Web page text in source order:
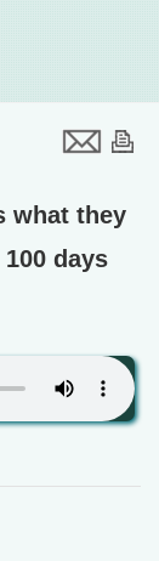
what they
days